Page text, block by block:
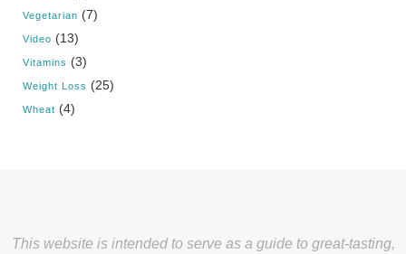
Vegetarian (7)
Video (13)
Vitamins (3)
Weight Loss (25)
Wheat (4)
This website is intended to serve as a guide to great-tasting,